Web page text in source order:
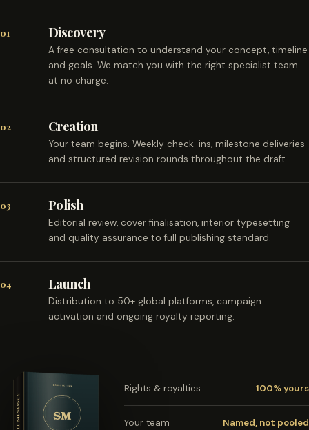
01 Discovery
A free consultation to understand your concept, timeline
and goals. We match you with the right specialist team
at no charge.
02 Creation
Your team begins. Weekly check-ins, milestone deliveries
and structured revision rounds throughout the draft.
03 Polish
Editorial review, cover finalisation, interior typesetting
and quality assurance to full publishing standard.
04 Launch
Distribution to 50+ global platforms, campaign
activation and ongoing royalty reporting.
Rights & royalties 100% yours
Your team Named, not pooled